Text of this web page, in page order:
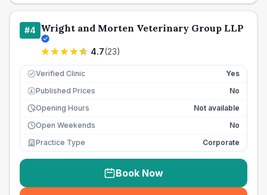
#4 Wright and Morten Veterinary Group LLP
4.7(23)
Verified Clinic Yes
£ Published Prices
No
Opening Hours
Not available
Open Weekends
No
Practice Type
Corporate
Book Now